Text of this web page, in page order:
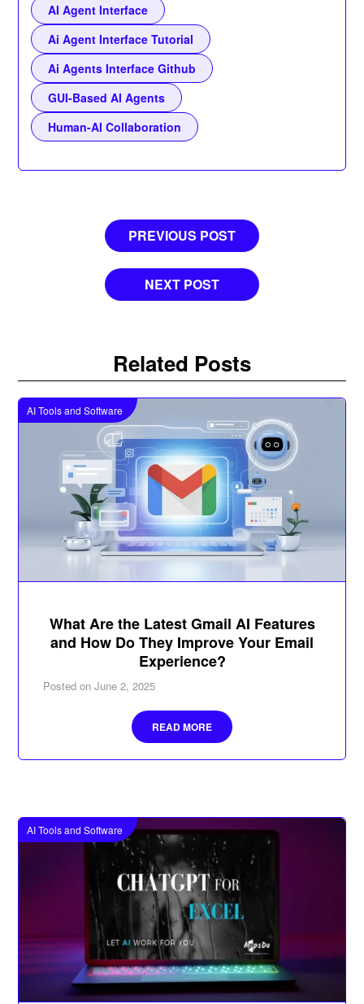
AI Agent Interface
Ai Agent Interface Tutorial
Ai Agents Interface Github
GUI-Based AI Agents
Human-AI Collaboration
navigation
PREVIOUS POST
NEXT POST
Related Posts
AI Tools and Software
What Are the Latest Gmail AI Features
and How Do They Improve Your Email
Experience?
Posted onJune 2, 2025
READ MORE
AI Tools and Software